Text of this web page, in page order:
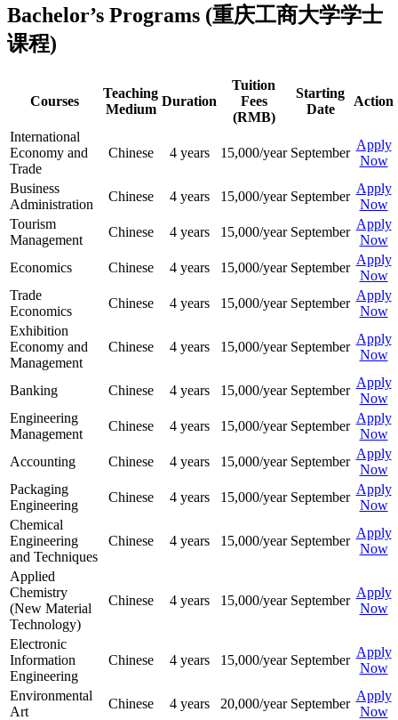
Bachelor’s Programs (重庆工商大学学士
课程)
Courses
Teaching
Medium
Duration
Tuition
Fees
(RMB)
Starting
Date
Action
International
Economy and
Trade
Chinese 4 years 15,000/year September
Apply
Now
Business
Administration
Chinese 4 years 15,000/year September
Apply
Now
Tourism
Management
Chinese 4 years 15,000/year September
Apply
Now
Economics
Chinese 4 years 15,000/year September
Apply
Now
Trade
Economics
Chinese 4 years 15,000/year September
Apply
Now
Exhibition
Economy and
Management
Chinese 4 years 15,000/year September
Apply
Now
Banking Chinese 4 years 15,000/year September
Apply
Now
Engineering
Management
Chinese 4 years 15,000/year September
Apply
Now
Accounting
Chinese 4 years 15,000/year September
Apply
Now
Packaging
Engineering
Chinese 4 years 15,000/year September
Apply
Now
Chemical
Engineering
and Techniques
Chinese 4 years 15,000/year September
Apply
Now
Applied
Chemistry
(New Material
Technology)
Chinese 4 years 15,000/year September
Apply
Now
Electronic
Information
Engineering
Chinese 4 years 15,000/year September
Apply
Now
Environmental
Art
Chinese 4 years 20,000/year September
Apply
Now